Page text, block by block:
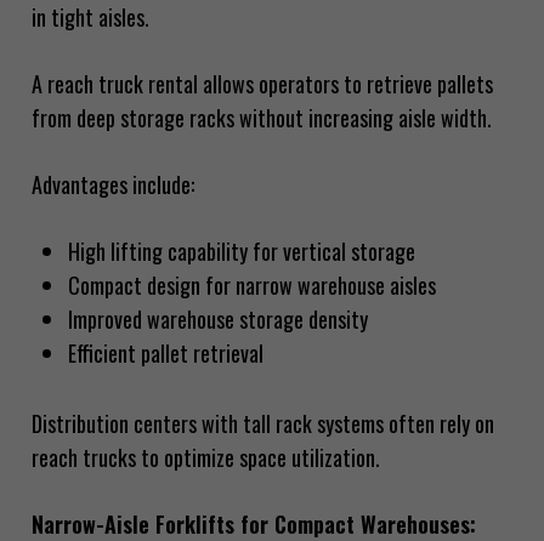
in tight aisles.
A reach truck rental allows operators to retrieve pallets
from deep storage racks without increasing aisle width.
Advantages include:
High lifting capability for vertical storage
Compact design for narrow warehouse aisles
Improved warehouse storage density
Efficient pallet retrieval
Distribution centers with tall rack systems often rely on
reach trucks to optimize space utilization.
Narrow-Aisle Forklifts for Compact Warehouses: